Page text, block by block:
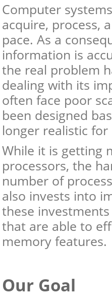
Computer
acquire, process,
pace. As a
information is
the real problem
dealing with its
often face poor
been designed
longer realistic
While it is getting
processors, the
number of
also invests into
these
that are able to
memory features.
Our Goal